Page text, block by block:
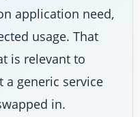
application need,
usage. That
is relevant to
a generic service
in.